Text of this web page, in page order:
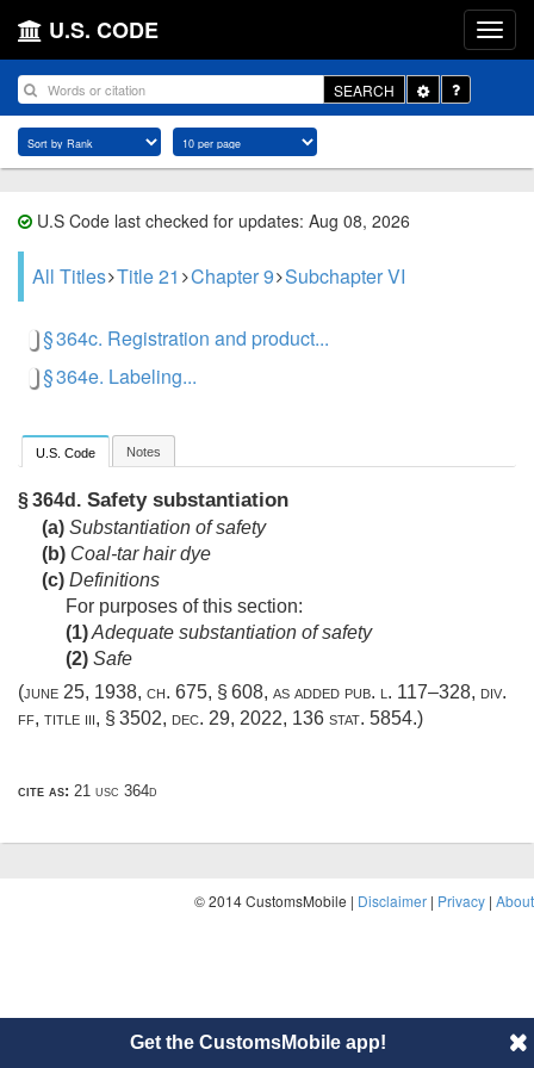
U.S. CODE
SEARCH
Toggle
Dropdown
U.S Code last checked for updates: Aug 08, 2026
All Titles Title 21 Chapter 9 Subchapter VI
§ 364c. Registration and product...
§ 364e. Labeling...
U.S. Code Notes
§ 364d. Safety substantiation
(a) Substantiation of safety
(b) Coal-tar hair dye
(c) Definitions
For purposes of this section:
(1)Adequate substantiation of safety
(2) Safe
(june 25, 1938, ch. 675, § 608, as added pub. l. 117–328, div.
ff, title iii, § 3502, dec. 29, 2022, 136 stat. 5854.)
cite as: 21 usc 364d
© 2014 CustomsMobile | Disclaimer | Privacy | About
Get the CustomsMobile app!